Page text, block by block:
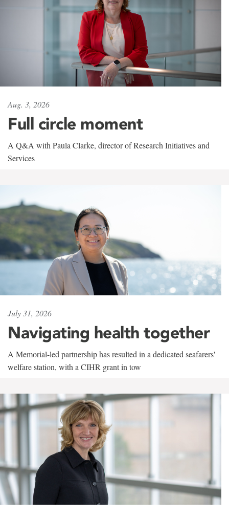
Aug. 3, 2026
Full circle moment
A Q&A with Paula Clarke, director of Research Initiatives and
Services
July 31, 2026
Navigating health together
A Memorial-led partnership has resulted in a dedicated seafarers'
welfare station, with a CIHR grant in tow